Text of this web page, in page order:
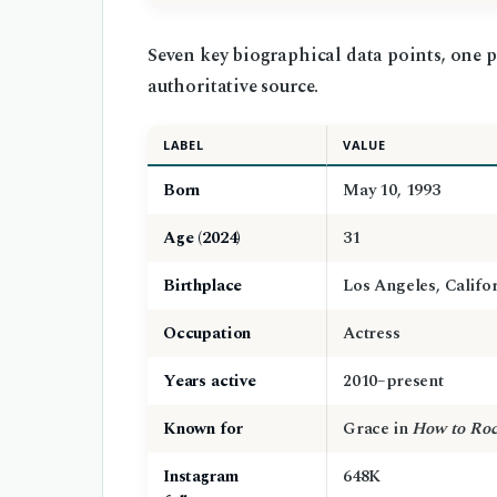
Seven key biographical data points,
authoritative source.
LABEL VALUE
Born
May 10, 1993
Age (2024)
31
Birthplace
Los Angeles,
Occupation
Actress
Years active
2010–present
Known for
Grace inHow to
Instagram
648K